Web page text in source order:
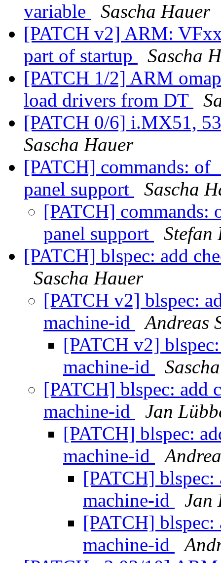
variable
Sascha Hauer
[PATCH v2] ARM:
part of startup
Sascha
[PATCH 1/2] ARM
load drivers from DT
[PATCH 0/6] i.MX51,
Sascha Hauer
[PATCH] commands:
panel support
Sascha
[PATCH] commands:
panel support
Stefan
[PATCH] blspec: add
Sascha Hauer
[PATCH v2] blspec:
machine-id
Andreas
[PATCH v2]
machine-id
[PATCH] blspec: add
machine-id
Jan
[PATCH] blspec:
machine-id
[PATCH]
machine-id
Jan
[PATCH]
machine-id